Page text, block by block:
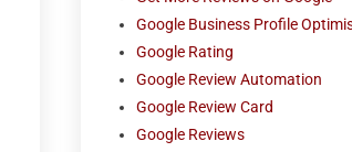
Google Business Profile
Google Rating
Google Review Automation
Google Review Card
Google Reviews